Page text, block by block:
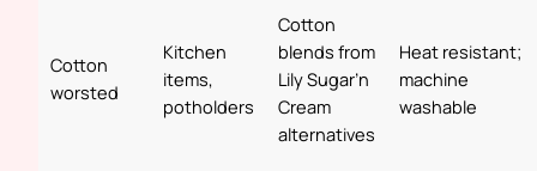
Cotton
worsted
Kitchen
items,
potholders
Cotton
blends from
Lily Sugar’n
Cream
alternatives
Heat resistant;
machine
washable